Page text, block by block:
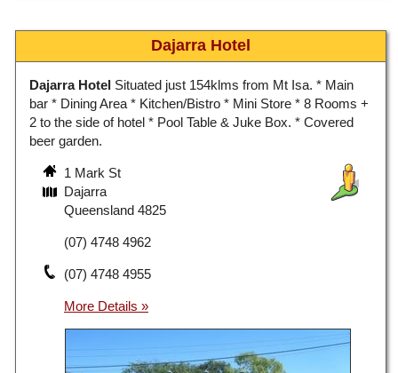
Dajarra Hotel
Dajarra Hotel Situated just 154klms from Mt Isa. * Main
bar * Dining Area * Kitchen/Bistro * Mini Store * 8 Rooms +
2 to the side of hotel * Pool Table & Juke Box. * Covered
beer garden.
1 Mark St
Dajarra
Queensland 4825
(07) 4748 4962
(07) 4748 4955